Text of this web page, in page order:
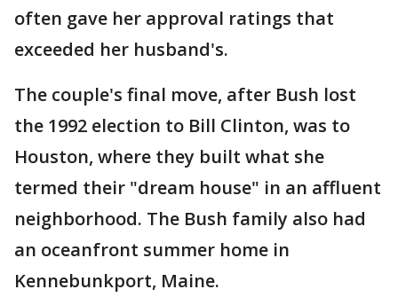
often gave her approval ratings that
exceeded her husband's.
The couple's final move, after Bush lost
the 1992 election to Bill Clinton, was to
Houston, where they built what she
termed their "dream house" in an affluent
neighborhood. The Bush family also had
an oceanfront summer home in
Kennebunkport, Maine.